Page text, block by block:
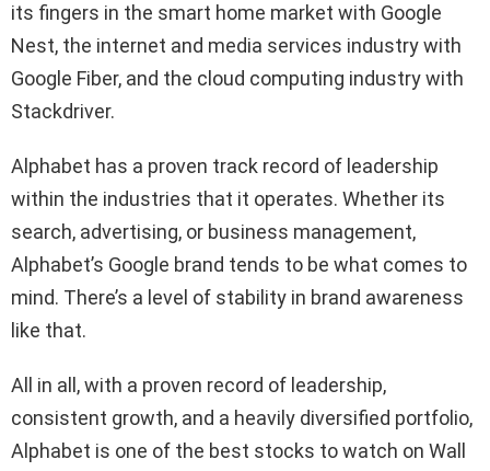
its fingers in the smart home market with Google
Nest, the internet and media services industry with
Google Fiber, and the cloud computing industry with
Stackdriver.
Alphabet has a proven track record of leadership
within the industries that it operates. Whether its
search, advertising, or business management,
Alphabet’s Google brand tends to be what comes to
mind. There’s a level of stability in brand awareness
like that.
All in all, with a proven record of leadership,
consistent growth, and a heavily diversified portfolio,
Alphabet is one of the best stocks to watch on Wall